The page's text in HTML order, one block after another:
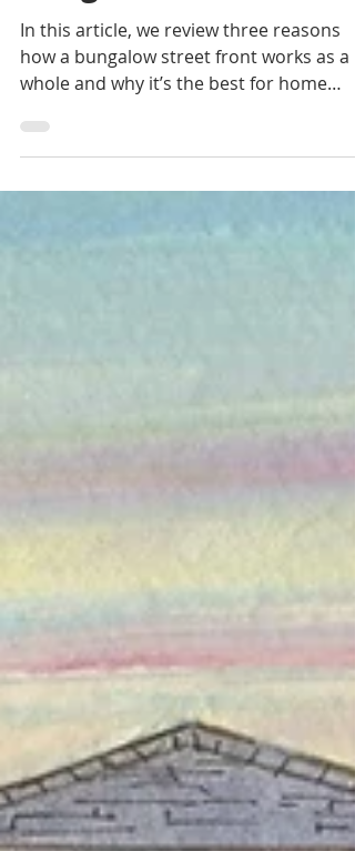
Bungalow Aesthetic
In this article, we review three reasons
how a bungalow street front works as a
whole and why it’s the best for home